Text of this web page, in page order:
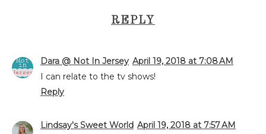
REPLY
Dara @ Not In Jersey April 19, 2018 at 7:08 AM
I can relate to the tv shows!
Reply
Lindsay's Sweet World April 19, 2018 at 7:57 AM